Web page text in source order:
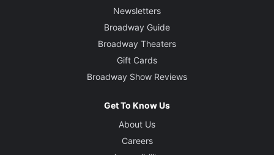
Newsletters
Broadway Guide
Broadway Theaters
Gift Cards
Broadway Show Reviews
Get To Know Us
About Us
Careers